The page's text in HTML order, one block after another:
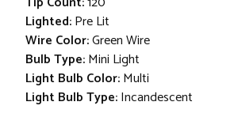
Lighted:Pre Lit
Wire Color:Green Wire
Bulb Type:Mini Light
Light Bulb Color:Multi
Light Bulb Type:Incandescent